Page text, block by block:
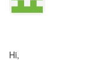
Hi,